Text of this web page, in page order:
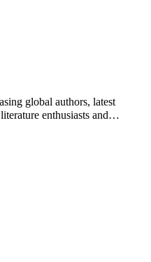
global authors, latest
enthusiasts and